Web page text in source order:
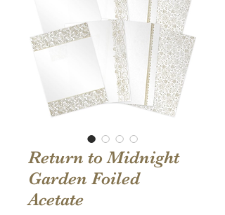
Return to Midnight
Garden Foiled
Acetate